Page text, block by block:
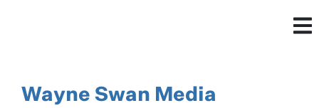
Wayne Swan Media